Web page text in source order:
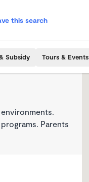
this search
Subsidy Tours & Events
Parents